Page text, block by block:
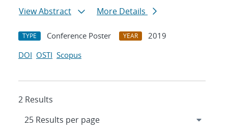
View Abstract
More Details
TYPE Conference Poster YEAR
2019
DOI OSTI Scopus
2 Results